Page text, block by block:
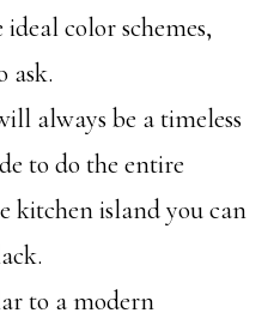
ideal color schemes,
ask.
always be a timeless
to do the entire
kitchen island you can
to a modern